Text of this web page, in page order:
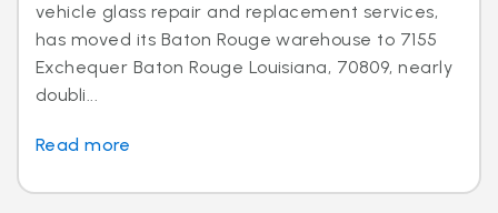
vehicle glass repair and replacement services,
has moved its Baton Rouge warehouse to 7155
Exchequer Baton Rouge Louisiana, 70809, nearly
doubli...
Read more